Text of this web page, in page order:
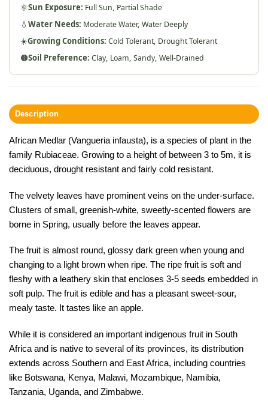
🌞Sun Exposure: Full Sun, Partial Shade
💧 Water Needs: Moderate Water, Water Deeply
☀️Growing Conditions: Cold Tolerant, Drought Tolerant
🟤Soil Preference: Clay, Loam, Sandy, Well-Drained
Description
African Medlar (Vangueria infausta), is a species of plant in the
family Rubiaceae. Growing to a height of between 3 to 5m, it is
deciduous, drought resistant and fairly cold resistant.
The velvety leaves have prominent veins on the under-surface.
Clusters of small, greenish-white, sweetly-scented flowers are
borne in Spring, usually before the leaves appear.
The fruit is almost round, glossy dark green when young and
changing to a light brown when ripe. The ripe fruit is soft and
fleshy with a leathery skin that encloses 3-5 seeds embedded in
soft pulp. The fruit is edible and has a pleasant sweet-sour,
mealy taste. It tastes like an apple.
While it is considered an important indigenous fruit in South
Africa and is native to several of its provinces, its distribution
extends across Southern and East Africa, including countries
like Botswana, Kenya, Malawi, Mozambique, Namibia,
Tanzania, Uganda, and Zimbabwe.